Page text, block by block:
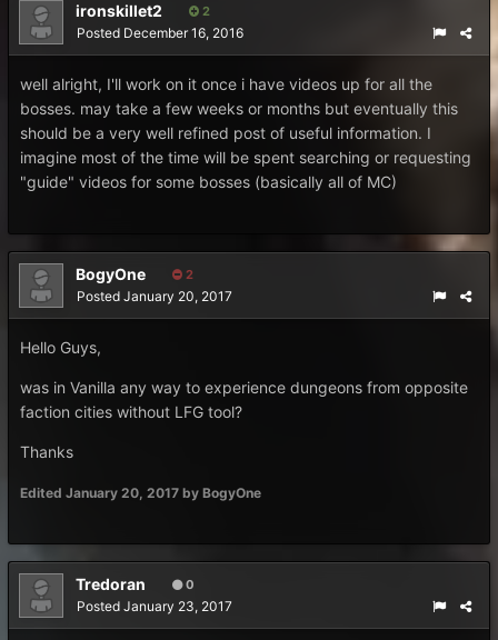
ironskillet2 2
Posted December 16, 2016
well alright, I'll work on it once i have videos up for all the
bosses. may take a few weeks or months but eventually this
should be a very well refined post of useful information. I
imagine most of the time will be spent searching or requesting
"guide" videos for some bosses (basically all of MC)
BogyOne 2
Posted January 20, 2017
Hello Guys,
was in Vanilla any way to experience dungeons from opposite
faction cities without LFG tool?
Thanks
Edited January 20, 2017 by BogyOne
Tredoran 0
Posted January 23, 2017